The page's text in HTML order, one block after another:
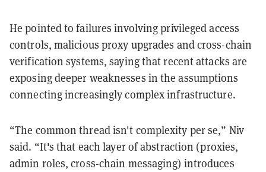
He pointed to failures involving privileged access
controls, malicious proxy upgrades and cross-chain
verification systems, saying that recent attacks are
exposing deeper weaknesses in the assumptions
connecting increasingly complex infrastructure.
“The common thread isn't complexity per se,” Niv
said. “It's that each layer of abstraction (proxies,
admin roles, cross-chain messaging) introduces